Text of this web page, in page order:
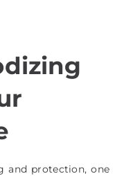
and protection, one